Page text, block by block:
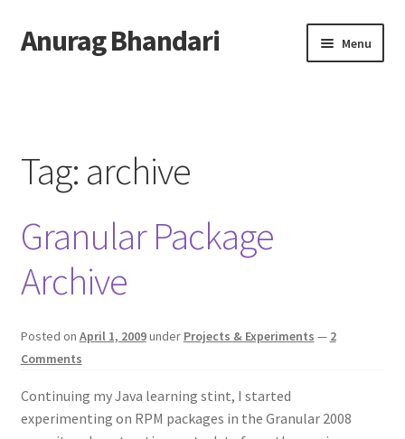
Skip
to
Skip
to
Anurag Bhandari Menu
Archive
Twitter
AnuRock.dev
Tag: archive
Granular Package
Archive
Posted on April 1, 2009under Projects & Experiments — 2
Comments
Continuing my Java learning stint, I started
experimenting on RPM packages in the Granular 2008